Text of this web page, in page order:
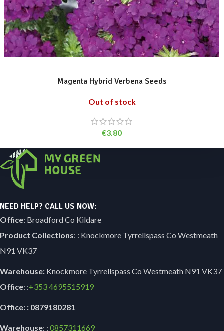
Magenta Hybrid Verbena Seeds
Out of stock
€3.80
NEED HELP? CALL US NOW:
Office: Broadford Co Kildare
Product Collections: : Knockmore Tyrrellspass Co Westmeath
N91 VK37
Warehouse: Knockmore Tyrrellspass Co Westmeath N91 VK37
Office: :+3534695515919
Office: : 0879180281
Warehouse: : 0857311669